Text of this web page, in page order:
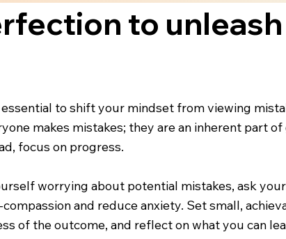
to
to shift your mindset from viewing
makes mistakes; they are an inherent part
focus on progress.
worrying about potential mistakes, ask
and reduce anxiety. Set small,
of the outcome, and reflect on what you can